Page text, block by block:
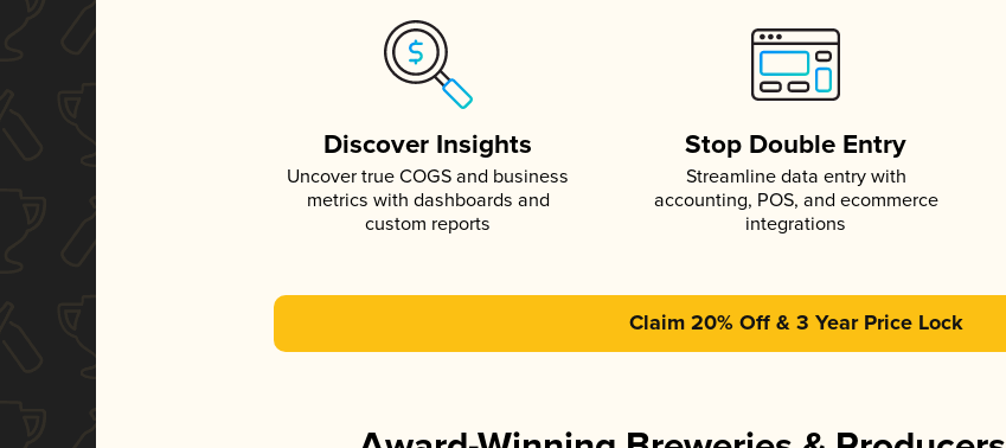
Discover Insights
Uncover true COGS and business
metrics with dashboards and
custom reports
Stop Double Entry
Streamline data entry with
accounting, POS, and ecommerce
integrations
Claim 20% Off & 3 Year Price Lock